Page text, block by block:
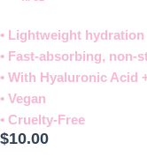
• Lightweight hydration
• Fast-absorbing, non-
• With Hyaluronic Acid
• Vegan
• Cruelty-Free​
$10.00